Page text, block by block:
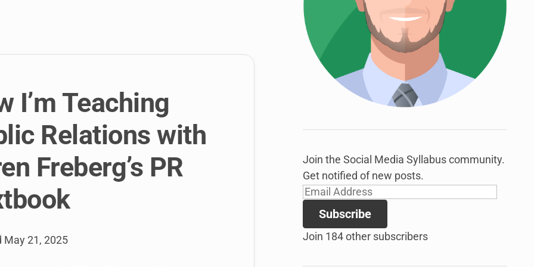
menu.
link
to
open
sub
menu.
I’m Teaching
Relations with
Freberg’s PR
May 21, 2025
Join the Social Media Syllabus community.
Get notified of new posts.
Email
Address
Subscribe
Join 184 other subscribers